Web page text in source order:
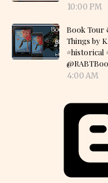
10:00 PM
Book Tour
Things by
#historical
4:00 AM